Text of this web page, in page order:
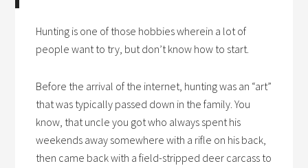
Hunting is one of those hobbies wherein a lot of
people want to try, but don’t know how to start.
Before the arrival of the internet, hunting was an “art”
that was typically passed down in the family. You
know, that uncle you got who always spent his
weekends away somewhere with a rifle on his back,
then came back with a field-stripped deer carcass to